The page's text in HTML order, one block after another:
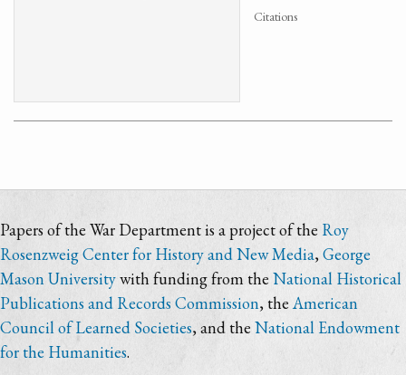
Citations
Papers of the War Department is a project of the Roy
Rosenzweig Center for History and New Media,George
Mason Universitywith funding from the National Historical
Publications and Records Commission, theAmerican
Council of Learned Societies, and the National Endowment
for the Humanities.